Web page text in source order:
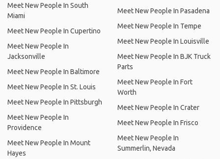
Meet New People In South
Miami
Meet New People In Cupertino
Meet New People In
Jacksonville
Meet New People In Baltimore
Meet New People In St. Louis
Meet New People In Pittsburgh
Meet New People In
Providence
Meet New People In Mount
Hayes
Meet New People In Pasadena
Meet New People In Tempe
Meet New People In Louisville
Meet New People In BJK Truck
Parts
Meet New People In Fort
Worth
Meet New People In Crater
Meet New People In Frisco
Meet New People In
Summerlin, Nevada